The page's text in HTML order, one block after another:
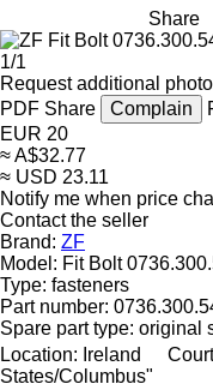
Share
1/1
Request additional
PDF Share Complain
EUR 20
≈ A$32.77
≈ USD 23.11
Notify me when price
Contact the seller
Brand: ZF
Model: Fit Bolt
Type: fasteners
Part number:
Spare part type: original
Location: Ireland
States/Columbus"